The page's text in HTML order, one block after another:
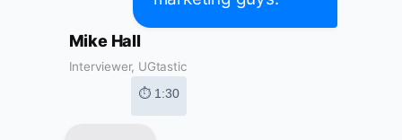
Mike Hall
Interviewer, UGtastic
⏱ 1:30